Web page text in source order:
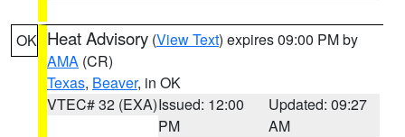
OK Heat Advisory (View Text) expires 09:00 PM by
AMA (CR)
Texas, Beaver, in OK
VTEC# 32 (EXA)Issued: 12:00
PM
Updated: 09:27
AM